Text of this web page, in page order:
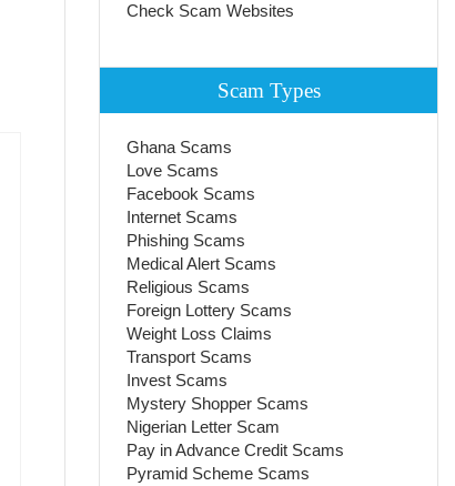
Check Scam Websites
Scam Types
Ghana Scams
Love Scams
Facebook Scams
Internet Scams
Phishing Scams
Medical Alert Scams
Religious Scams
Foreign Lottery Scams
Weight Loss Claims
Transport Scams
Invest Scams
Mystery Shopper Scams
Nigerian Letter Scam
Pay in Advance Credit Scams
Pyramid Scheme Scams